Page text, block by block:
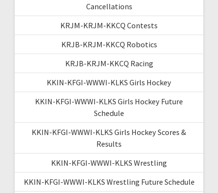
Cancellations
KRJM-KRJM-KKCQ Contests
KRJB-KRJM-KKCQ Robotics
KRJB-KRJM-KKCQ Racing
KKIN-KFGI-WWWI-KLKS Girls Hockey
KKIN-KFGI-WWWI-KLKS Girls Hockey Future
Schedule
KKIN-KFGI-WWWI-KLKS Girls Hockey Scores &
Results
KKIN-KFGI-WWWI-KLKS Wrestling
KKIN-KFGI-WWWI-KLKS Wrestling Future Schedule